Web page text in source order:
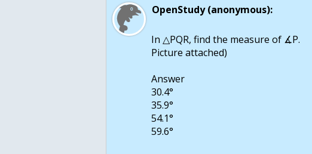
OpenStudy (anonymous):
In △PQR, find the measure of ∡P.
Picture attached)
Answer
30.4°
35.9°
54.1°
59.6°